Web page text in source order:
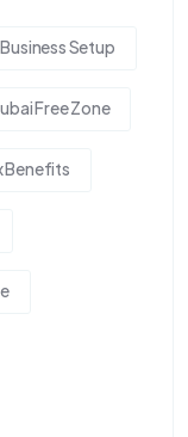
Setup
Free Zone
Benefits